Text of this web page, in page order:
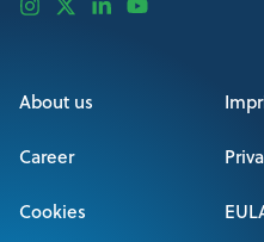
About us
Career
Cookies